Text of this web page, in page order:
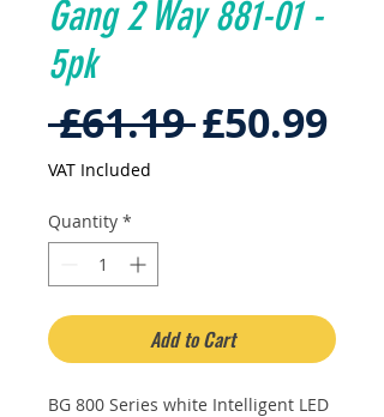
Gang 2 Way 881-01 -
5pk
£61.19 Regular
£50.99Sale
VAT Included
Quantity *
Add to Cart
BG 800 Series white Intelligent LED